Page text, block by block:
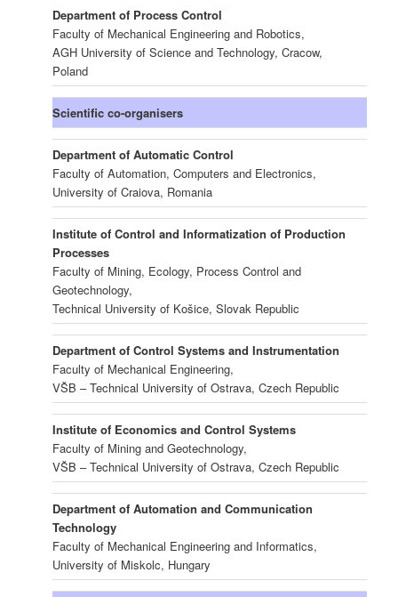
Department of Process Control
Faculty of Mechanical Engineering and Robotics,
AGH University of Science and Technology, Cracow,
Poland
Scientific co-organisers
Department of Automatic Control
Faculty of Automation, Computers and Electronics,
University of Craiova, Romania
Institute of Control and Informatization of Production
Processes
Faculty of Mining, Ecology, Process Control and
Geotechnology,
Technical University of Košice, Slovak Republic
Department of Control Systems and Instrumentation
Faculty of Mechanical Engineering,
VŠB – Technical University of Ostrava, Czech Republic
Institute of Economics and Control Systems
Faculty of Mining and Geotechnology,
VŠB – Technical University of Ostrava, Czech Republic
Department of Automation and Communication
Technology
Faculty of Mechanical Engineering and Informatics,
University of Miskolc, Hungary